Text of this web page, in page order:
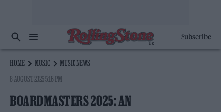
Subscribe
HOME MUSIC
MUSIC NEWS
8 AUGUST 2025 5:16 PM
BOARDMASTERS 2025: AN